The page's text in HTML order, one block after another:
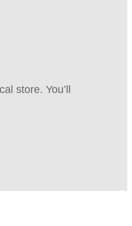
store. You’ll